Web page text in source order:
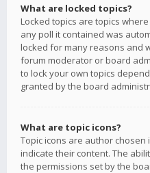
What are locked topics?
Locked topics are topics
any poll it contained was
locked for many reasons and
forum moderator or board
to lock your own topics
granted by the board
What are topic icons?
Topic icons are author
indicate their content. The
the permissions set by the